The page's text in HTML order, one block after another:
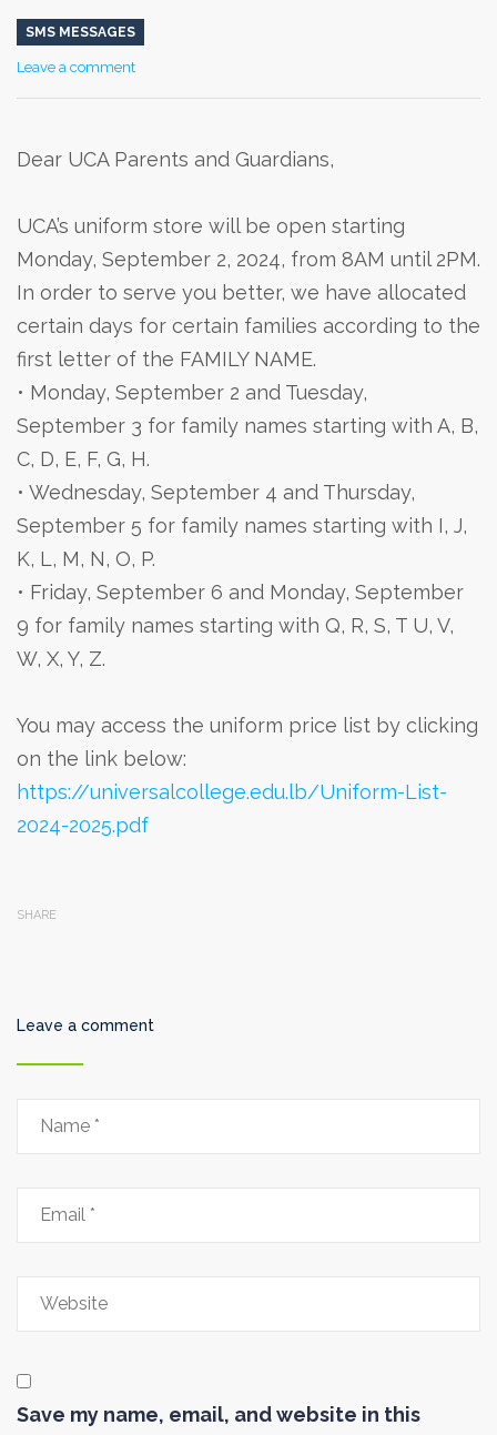
SMS MESSAGES
Leave a comment
Dear UCA Parents and Guardians,
UCA’s uniform store will be open starting
Monday, September 2, 2024, from 8AM until 2PM.
In order to serve you better, we have allocated
certain days for certain families according to the
first letter of the FAMILY NAME.
• Monday, September 2 and Tuesday,
September 3 for family names starting with A, B,
C, D, E, F, G, H.
• Wednesday, September 4 and Thursday,
September 5 for family names starting with I, J,
K, L, M, N, O, P.
• Friday, September 6 and Monday, September
9 for family names starting with Q, R, S, T U, V,
W, X, Y, Z.
You may access the uniform price list by clicking
on the link below:
https://universalcollege.edu.lb/Uniform-List-
2024-2025.pdf
SHARE
Leave a comment
Save my name, email, and website in this